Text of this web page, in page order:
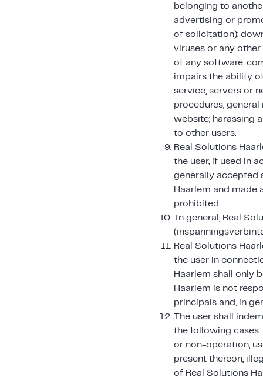
belonging to
advertising or
of solicitation);
viruses or any
of any software,
impairs the ability
service, servers or
procedures,
website; harassing
to other users.
Real Solutions
the user, if used in
generally accepted
Haarlem and made
prohibited.
In general, Real
Real Solutions
the user in
Haarlem shall only
Haarlem is not
principals and, in
The user shall
the following
or non-operation,
present thereon;
of Real Solutions